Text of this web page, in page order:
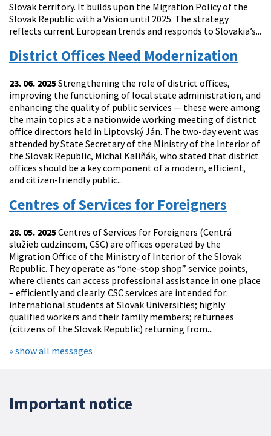
Slovak territory. It builds upon the Migration Policy of the
Slovak Republic with a Vision until 2025. The strategy
reflects current European trends and responds to Slovakia’s...
District Offices Need Modernization
23. 06. 2025Strengthening the role of district offices,
improving the functioning of local state administration, and
enhancing the quality of public services — these were among
the main topics at a nationwide working meeting of district
office directors held in Liptovský Ján. The two-day event was
attended by State Secretary of the Ministry of the Interior of
the Slovak Republic, Michal Kaliňák, who stated that district
offices should be a key component of a modern, efficient,
and citizen-friendly public...
Centres of Services for Foreigners
28. 05. 2025Centres of Services for Foreigners (Centrá
služieb cudzincom, CSC) are offices operated by the
Migration Office of the Ministry of Interior of the Slovak
Republic. They operate as “one-stop shop” service points,
where clients can access professional assistance in one place
– efficiently and clearly. CSC services are intended for:
international students at Slovak Universities; highly
qualified workers and their family members; returnees
(citizens of the Slovak Republic) returning from...
» show all messages
Important notice